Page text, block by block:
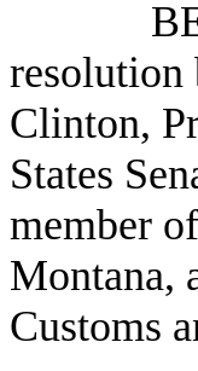
resolution
Clinton,
States
member
Montana,
Customs